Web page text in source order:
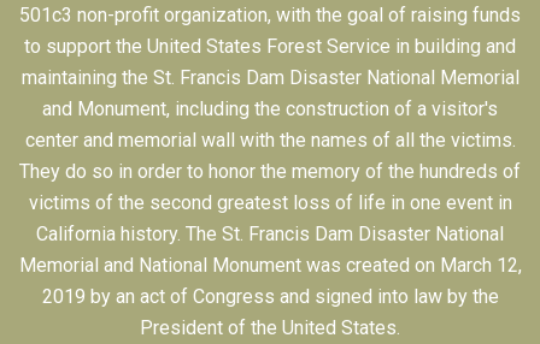
501c3 non-profit organization, with the goal of raising funds
to support the United States Forest Service in building and
maintaining the St. Francis Dam Disaster National Memorial
and Monument, including the construction of a visitor's
center and memorial wall with the names of all the victims.
They do so in order to honor the memory of the hundreds of
victims of the second greatest loss of life in one event in
California history. The St. Francis Dam Disaster National
Memorial and National Monument was created on March 12,
2019 by an act of Congress and signed into law by the
President of the United States.